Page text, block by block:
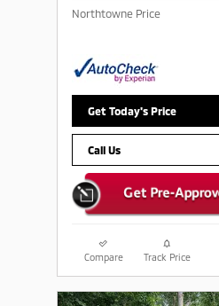
Northtowne Price
Get Today's Price
Call Us
Compare Track Price